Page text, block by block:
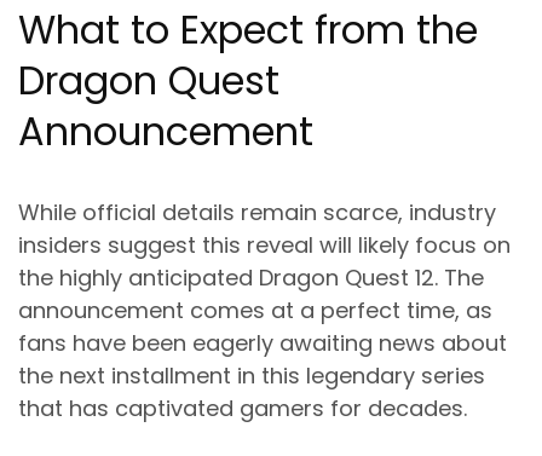
What to Expect from the
Dragon Quest
Announcement
While official details remain scarce, industry
insiders suggest this reveal will likely focus on
the highly anticipated Dragon Quest 12. The
announcement comes at a perfect time, as
fans have been eagerly awaiting news about
the next installment in this legendary series
that has captivated gamers for decades.